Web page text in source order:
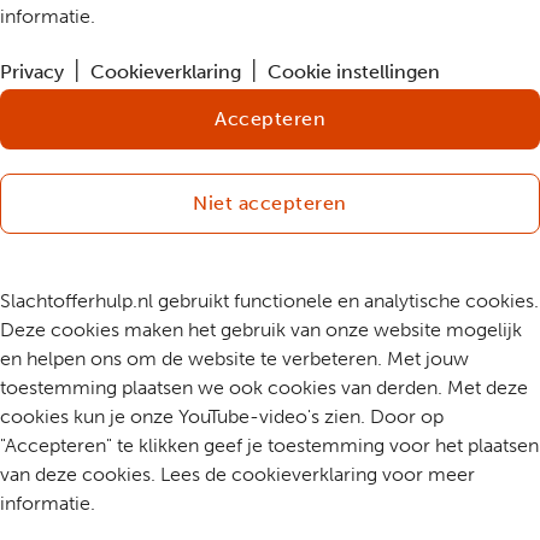
informatie.
Privacy Cookieverklaring Cookie instellingen
Accepteren
Niet accepteren
Slachtofferhulp.nl gebruikt functionele en analytische cookies.
Deze cookies maken het gebruik van onze website mogelijk
en helpen ons om de website te verbeteren. Met jouw
toestemming plaatsen we ook cookies van derden. Met deze
cookies kun je onze YouTube-video's zien. Door op
"Accepteren" te klikken geef je toestemming voor het plaatsen
van deze cookies. Lees de cookieverklaring voor meer
informatie.